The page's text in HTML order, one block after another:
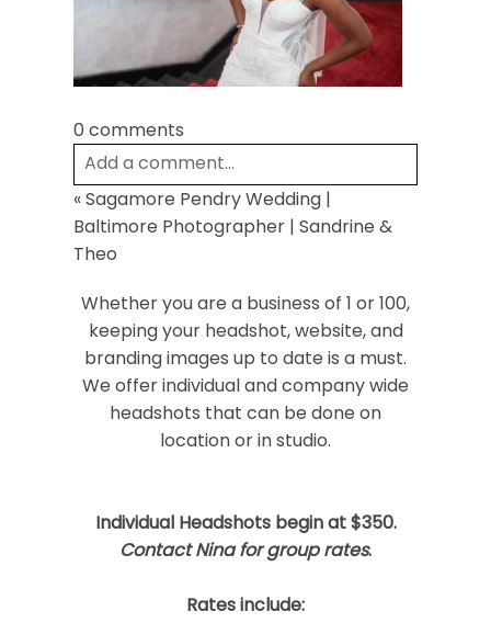
0 comments
Add a comment...
Your email isneverpublished or shared.
Required fields are marked *
«Sagamore Pendry Wedding |
Baltimore Photographer | Sandrine &
Theo
Whether you are a business of 1 or 100,
keeping your headshot, website, and
branding images up to date is a must.
We offer individual and company wide
headshots that can be done on
location or in studio.
Individual Headshots begin at $350.
Contact Nina for group rates.
Rates include: